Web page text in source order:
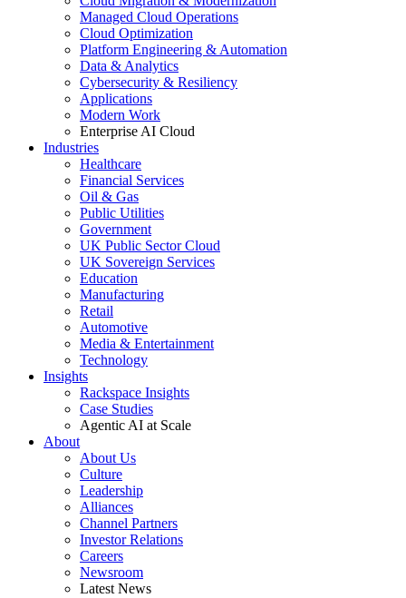
Managed Cloud Operations
Cloud Optimization
Platform Engineering & Automation
Data & Analytics
Cybersecurity & Resiliency
Applications
Modern Work
Enterprise AI Cloud
Industries
Healthcare
Financial Services
Oil & Gas
Public Utilities
Government
UK Public Sector Cloud
UK Sovereign Services
Education
Manufacturing
Retail
Automotive
Media & Entertainment
Technology
Insights
Rackspace Insights
Case Studies
Agentic AI at Scale
About
About Us
Culture
Leadership
Alliances
Channel Partners
Investor Relations
Careers
Newsroom
Latest News